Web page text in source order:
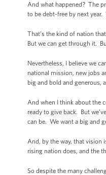
And what happened? The
to be debt-free by next
That’s the kind of nation
But we can get through it.
Nevertheless, I believe we
national mission, new jobs
big and bold and generous,
And when I think about the
ready to give back. But
can be. We want a big and
And, by the way, that vision
rising nation does, and the
So despite the many